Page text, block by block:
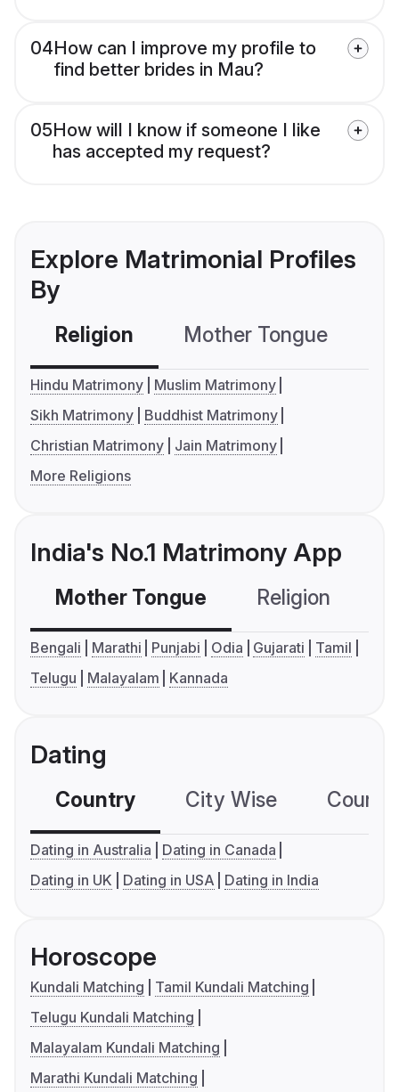
04How can I improve my profile to
find better brides in Mau?
05How will I know if someone I like
has accepted my request?
Explore Matrimonial Profiles
By
Religion Mother Tongue
Hindu Matrimony
Muslim Matrimony
Sikh Matrimony
Buddhist Matrimony
Christian Matrimony
Jain Matrimony
More Religions
India's No.1 Matrimony App
Mother Tongue Religion
Bengali Marathi Punjabi Odia Gujarati
Tamil
Telugu
Malayalam Kannada
Dating
Country City Wise
Dating in Australia
Dating in Canada
Dating in UK
Dating in USA Dating in India
Horoscope
Kundali Matching
Tamil Kundali Matching
Telugu Kundali Matching
Malayalam Kundali Matching
Marathi Kundali Matching